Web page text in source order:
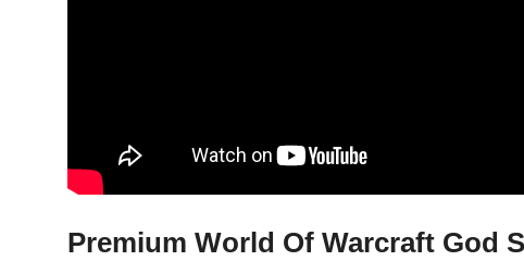
Premium World Of Warcraft God